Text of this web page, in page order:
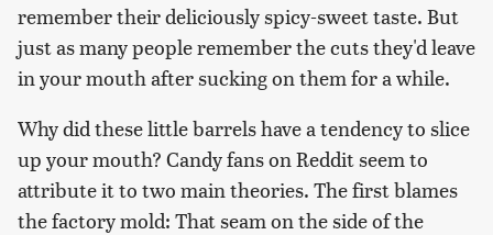
remember their deliciously spicy-sweet taste. But
just as many people remember the cuts they'd leave
in your mouth after sucking on them for a while.
Why did these little barrels have a tendency to slice
up your mouth? Candy fans on Reddit seem to
attribute it to two main theories. The first blames
the factory mold: That seam on the side of the